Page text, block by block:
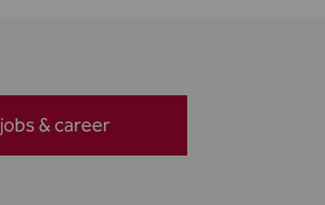
jobs & career